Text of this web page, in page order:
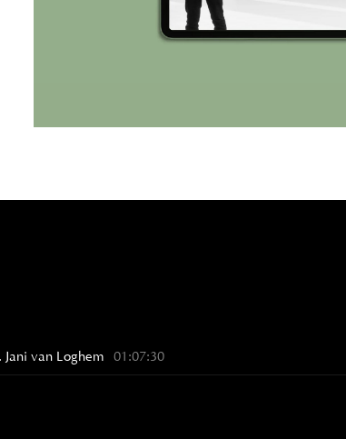
van Loghem 01:07:30